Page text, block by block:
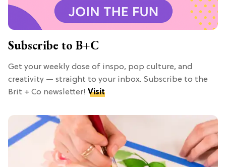
Subscribe to B+C
Get your weekly dose of inspo, pop culture, and
creativity — straight to your inbox. Subscribe to the
Brit + Co newsletter! Visit